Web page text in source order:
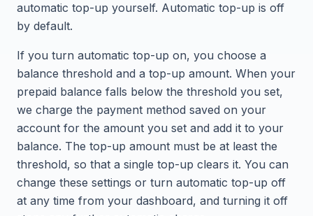
automatic top-up yourself. Automatic top-up is off
by default.
If you turn automatic top-up on, you choose a
balance threshold and a top-up amount. When your
prepaid balance falls below the threshold you set,
we charge the payment method saved on your
account for the amount you set and add it to your
balance. The top-up amount must be at least the
threshold, so that a single top-up clears it. You can
change these settings or turn automatic top-up off
at any time from your dashboard, and turning it off